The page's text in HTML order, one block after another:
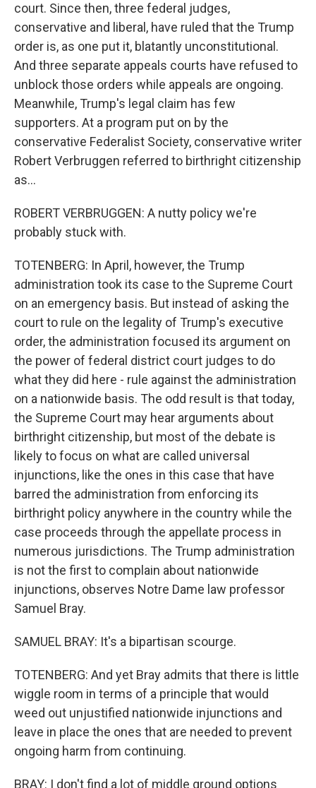
court. Since then, three federal judges,
conservative and liberal, have ruled that the Trump
order is, as one put it, blatantly unconstitutional.
And three separate appeals courts have refused to
unblock those orders while appeals are ongoing.
Meanwhile, Trump's legal claim has few
supporters. At a program put on by the
conservative Federalist Society, conservative writer
Robert Verbruggen referred to birthright citizenship
as...
ROBERT VERBRUGGEN: A nutty policy we're
probably stuck with.
TOTENBERG: In April, however, the Trump
administration took its case to the Supreme Court
on an emergency basis. But instead of asking the
court to rule on the legality of Trump's executive
order, the administration focused its argument on
the power of federal district court judges to do
what they did here - rule against the administration
on a nationwide basis. The odd result is that today,
the Supreme Court may hear arguments about
birthright citizenship, but most of the debate is
likely to focus on what are called universal
injunctions, like the ones in this case that have
barred the administration from enforcing its
birthright policy anywhere in the country while the
case proceeds through the appellate process in
numerous jurisdictions. The Trump administration
is not the first to complain about nationwide
injunctions, observes Notre Dame law professor
Samuel Bray.
SAMUEL BRAY: It's a bipartisan scourge.
TOTENBERG: And yet Bray admits that there is little
wiggle room in terms of a principle that would
weed out unjustified nationwide injunctions and
leave in place the ones that are needed to prevent
ongoing harm from continuing.
BRAY: I don't find a lot of middle ground options